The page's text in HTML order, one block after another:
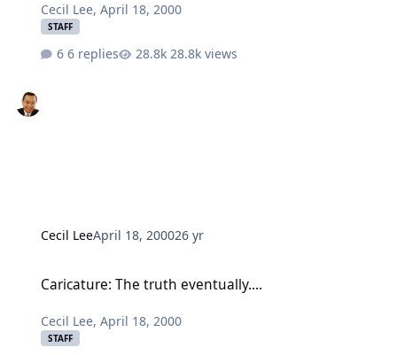
Cecil Lee,April 18, 2000
STAFF
6 replies 28.8k views
Cecil LeeApril 18, 200026 yr
Caricature: The truth eventually....
Cecil Lee,April 18, 2000
STAFF